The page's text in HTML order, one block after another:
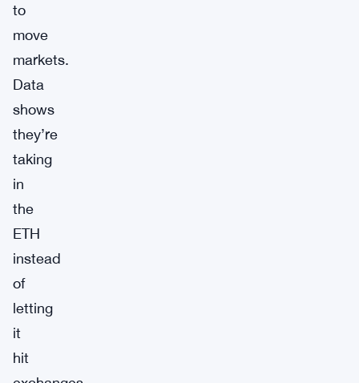
to
move
markets.
Data
shows
they’re
taking
in
the
ETH
instead
of
letting
it
hit